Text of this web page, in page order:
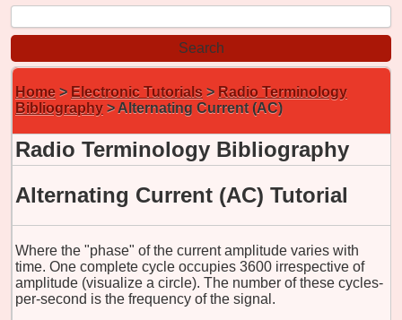
Home > Electronic Tutorials > Radio Terminology
Bibliography > Alternating Current (AC)
Radio Terminology Bibliography
Alternating Current (AC) Tutorial
Where the "phase" of the current amplitude varies with
time. One complete cycle occupies 3600 irrespective of
amplitude (visualize a circle). The number of these cycles-
per-second is the frequency of the signal.